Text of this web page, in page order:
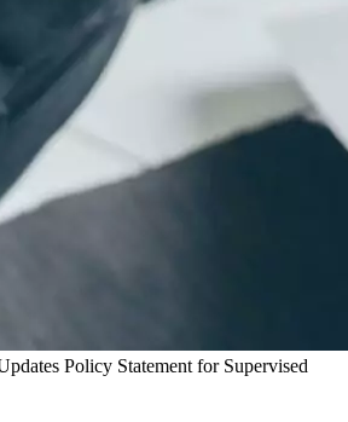
Policy Statement for Supervised